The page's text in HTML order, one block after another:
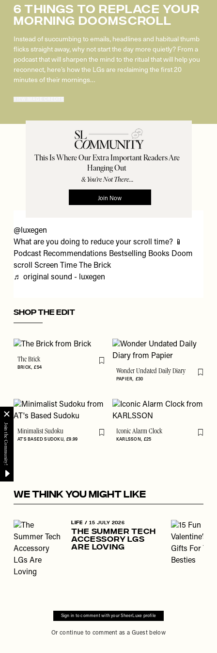
6 Things To Replace Your
Morning Doomscroll
Instead of succumbing to emails, headlines and habitual thumb
flicks straight away, why not start the day more quietly? From a
podcast that will sharpen the mind to the ritual that will help you
reconnect, here’s how the LGs are reclaiming the first 20
minutes of their mornings…
@luxegen
What are you doing to reduce your scroll time? 📱
Podcast Recommendations Bestselling Books Doom
scroll Screen Time The Brick
♬ original sound - luxegen
SHOP THE EDIT
The Brick
BRICK £54 Flag this item
Wonder Undated Daily Diary
PAPIER £30 Flag
Minimalist Sudoku
AT'S BASED SUDOKU £9.99 Flag this itemIconic Alarm Clock
KARLSSON £25 Flag
Skip to the rest of this article
WE THINK YOU MIGHT LIKE
LIFE / 15 JULY 2026
The Summer Tech
Accessory LGs
Are Loving
Sign in to comment with your SheerLuxe profile
Or continue to comment as a Guest below